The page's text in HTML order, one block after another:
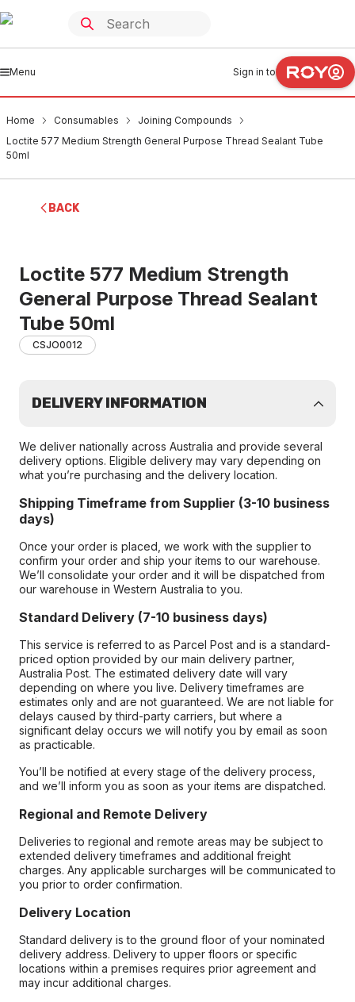
Menu Sign in to
Home Consumables
Joining Compounds
Loctite 577 Medium Strength General Purpose Thread Sealant Tube
50ml
BACK
Loctite 577 Medium Strength
General Purpose Thread Sealant
Tube 50ml
CSJO0012
DELIVERY INFORMATION
We deliver nationally across Australia and provide several
delivery options. Eligible delivery may vary depending on
what you’re purchasing and the delivery location.
Shipping Timeframe from Supplier (3-10 business
days)
Once your order is placed, we work with the supplier to
confirm your order and ship your items to our warehouse.
We’ll consolidate your order and it will be dispatched from
our warehouse in Western Australia to you.
Standard Delivery (7-10 business days)
This service is referred to as Parcel Post and is a standard-
priced option provided by our main delivery partner,
Australia Post. The estimated delivery date will vary
depending on where you live. Delivery timeframes are
estimates only and are not guaranteed. We are not liable for
delays caused by third-party carriers, but where a
significant delay occurs we will notify you by email as soon
as practicable.
You’ll be notified at every stage of the delivery process,
and we’ll inform you as soon as your items are dispatched.
Regional and Remote Delivery
Deliveries to regional and remote areas may be subject to
extended delivery timeframes and additional freight
charges. Any applicable surcharges will be communicated to
you prior to order confirmation.
Delivery Location
Standard delivery is to the ground floor of your nominated
delivery address. Delivery to upper floors or specific
locations within a premises requires prior agreement and
may incur additional charges.